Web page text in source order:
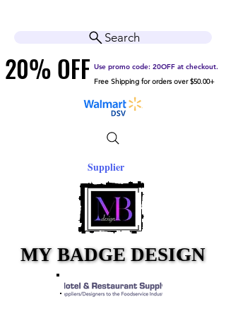
Free Shipping for orders over $50.00+
20% OFF
20% OFF Use promo code: 20OFF at checkout.
Supplier
MY BADGE DESIGN
MY BADGE DESIGN
Search